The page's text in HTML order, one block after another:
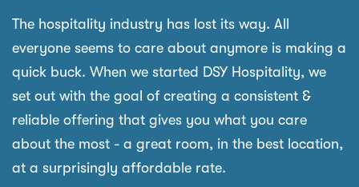
The hospitality industry has lost its way. All
everyone seems to care about anymore is making a
quick buck. When we started DSY Hospitality, we
set out with the goal of creating a consistent &
reliable offering that gives you what you care
about the most - a great room, in the best location,
at a surprisingly affordable rate.